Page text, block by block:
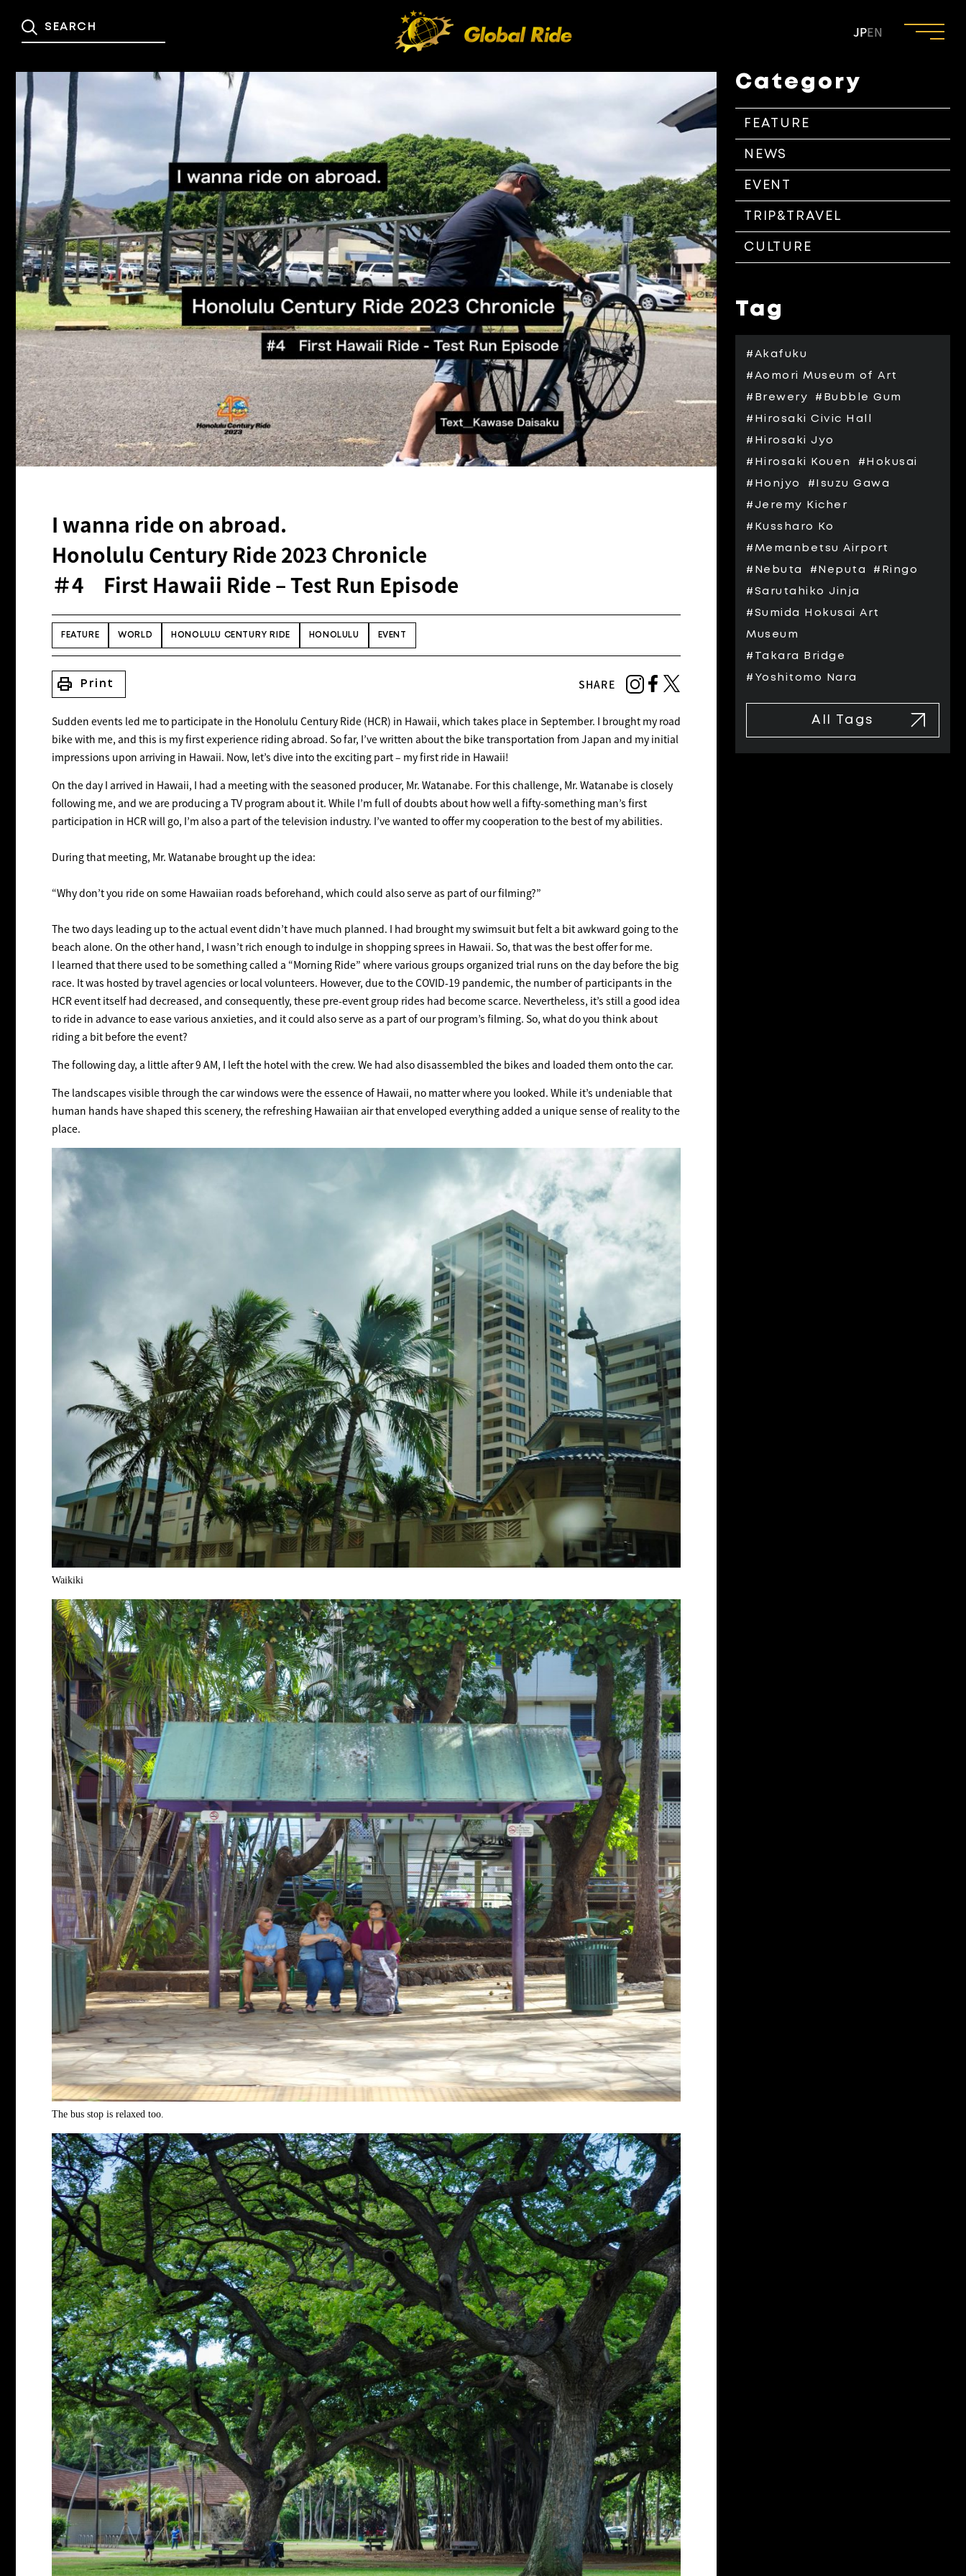
JPEN
HOME
FEATURE
EVENT
TRIP&TRAVEL
ENTRY
NEWS
I wanna ride on abroad.
Honolulu Century Ride 2023 Chronicle
＃4 First Hawaii Ride – Test Run Episode
FEATURE WORLD HONOLULU CENTURY RIDE HONOLULU EVENT
print Print SHARE
Sudden events led me to participate in the Honolulu Century Ride (HCR) in Hawaii, which takes place in September. I brought my road
bike with me, and this is my first experience riding abroad. So far, I’ve written about the bike transportation from Japan and my initial
impressions upon arriving in Hawaii. Now, let’s dive into the exciting part – my first ride in Hawaii!
On the day I arrived in Hawaii, I had a meeting with the seasoned producer, Mr. Watanabe. For this challenge, Mr. Watanabe is closely
following me, and we are producing a TV program about it. While I’m full of doubts about how well a fifty-something man’s first
participation in HCR will go, I’m also a part of the television industry. I’ve wanted to offer my cooperation to the best of my abilities.
During that meeting, Mr. Watanabe brought up the idea:
“Why don’t you ride on some Hawaiian roads beforehand, which could also serve as part of our filming?”
The two days leading up to the actual event didn’t have much planned. I had brought my swimsuit but felt a bit awkward going to the
beach alone. On the other hand, I wasn’t rich enough to indulge in shopping sprees in Hawaii. So, that was the best offer for me.
I learned that there used to be something called a “Morning Ride” where various groups organized trial runs on the day before the big
race. It was hosted by travel agencies or local volunteers. However, due to the COVID-19 pandemic, the number of participants in the
HCR event itself had decreased, and consequently, these pre-event group rides had become scarce. Nevertheless, it’s still a good idea
to ride in advance to ease various anxieties, and it could also serve as a part of our program’s filming. So, what do you think about
riding a bit before the event?
The following day, a little after 9 AM, I left the hotel with the crew. We had also disassembled the bikes and loaded them onto the car.
The landscapes visible through the car windows were the essence of Hawaii, no matter where you looked. While it’s undeniable that
human hands have shaped this scenery, the refreshing Hawaiian air that enveloped everything added a unique sense of reality to the
place.
Waikiki
The bus stop is relaxed too.
Category
FEATURE
NEWS
EVENT
TRIP&TRAVEL
CULTURE
Tag
#Akafuku
#Aomori Museum of Art
#Brewery #Bubble Gum
#Hirosaki Civic Hall
#Hirosaki Jyo
#Hirosaki Kouen #Hokusai
#Honjyo #Isuzu Gawa
#Jeremy Kicher
#Kussharo Ko
#Memanbetsu Airport
#Nebuta #Neputa #Ringo
#Sarutahiko Jinja
#Sumida Hokusai Art
Museum
#Takara Bridge
#Yoshitomo Nara
All Tags